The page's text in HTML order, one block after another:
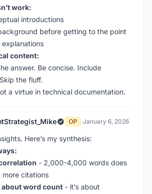
work:
introductions
before getting to the point
explanations
content:
answer. Be concise. Include
the fluff.
a virtue in technical documentation.
OP ·January 6, 2026
Here’s my synthesis:
- 2,000-4,000 words does
citations
about word count - it’s about